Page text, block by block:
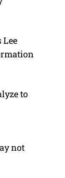
Lee
to
not